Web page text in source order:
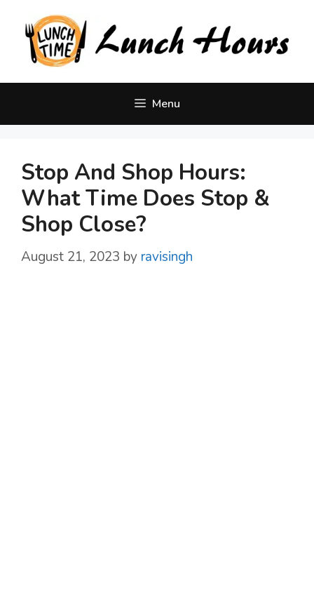
content
Menu
Stop And Shop Hours:
What Time Does Stop &
Shop Close?
August 21, 2023 by ravisingh